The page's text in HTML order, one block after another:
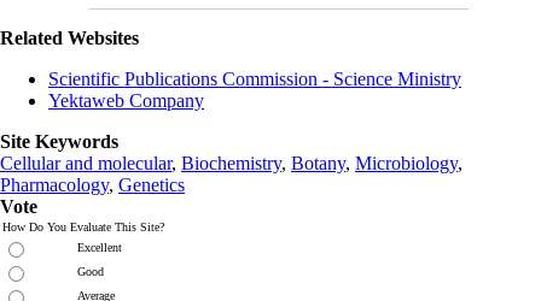
Related Websites
Scientific Publications Commission - Science Ministry
Yektaweb Company
Site Keywords
Cellular and molecular, Biochemistry, Botany, Microbiology,
Pharmacology, Genetics
Vote
How Do You Evaluate This Site?
Excellent
Good
Average